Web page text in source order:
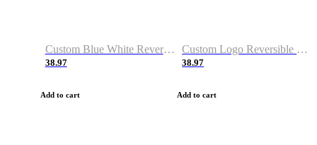
Custom Blue White Reversible Basketball Jerseys & Shorts
38.97
Add to cart
Custom Logo Reversible Basketball Jerseys & Uniforms for Youth & Adult
38.97
Add to cart